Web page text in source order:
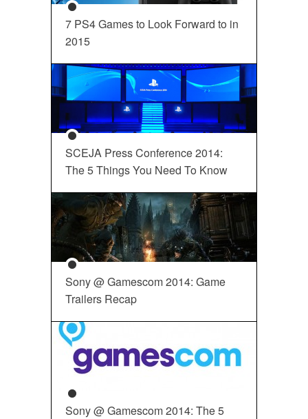
7 PS4 Games to Look Forward to in
2015
SCEJA Press Conference 2014:
The 5 Things You Need To Know
Sony @ Gamescom 2014: Game
Trailers Recap
Sony @ Gamescom 2014: The 5